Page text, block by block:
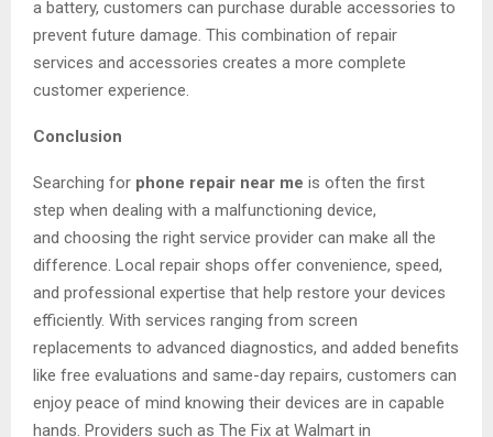
a battery, customers can purchase durable accessories to
prevent future damage. This combination of repair
services and accessories creates a more complete
customer experience.
Conclusion
Searching for phone repair near me is often the first
step when dealing with a malfunctioning device,
and choosing the right service provider can make all the
difference. Local repair shops offer convenience, speed,
and professional expertise that help restore your devices
efficiently. With services ranging from screen
replacements to advanced diagnostics, and added benefits
like free evaluations and same-day repairs, customers can
enjoy peace of mind knowing their devices are in capable
hands. Providers such as The Fix at Walmart in